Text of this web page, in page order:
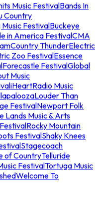
Music FestivalBands In
Country
FestivalBuckeye
in America FestivalCMA
Country ThunderElectric
Zoo FestivalEssence
Forecastle FestivalGlobal
Music
iHeartRadio Music
Louder Than
FestivalNewport Folk
Lands Music & Arts
Rocky Mountain
FestivalShaky Knees
Stagecoach
of CountryTelluride
FestivalTortuga Music
Welcome To